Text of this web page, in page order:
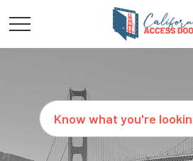
Search
CATEGORIES
SIZES
REQUEST
QUOTE
ARCHITECTS